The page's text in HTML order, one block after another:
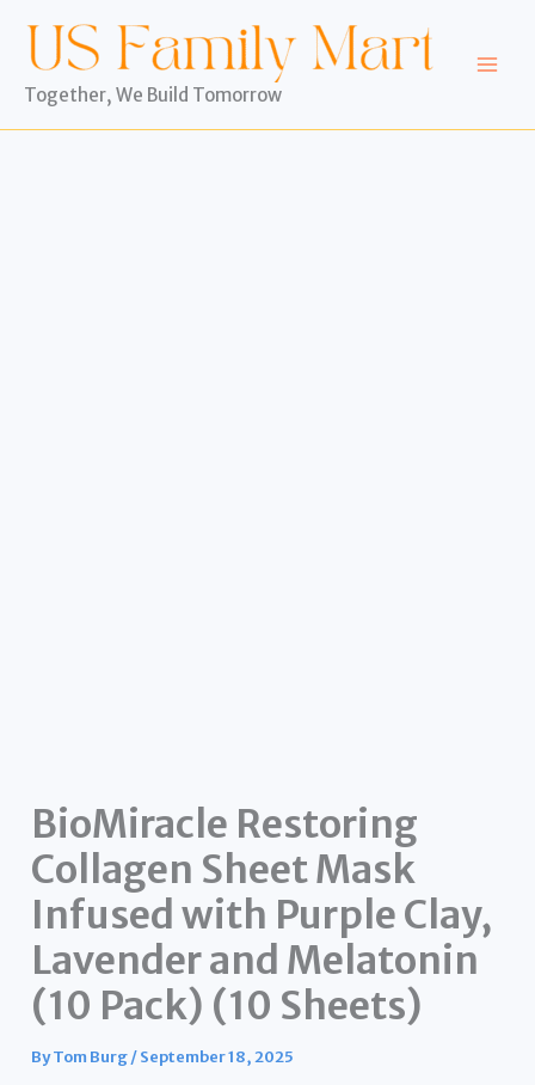
content
Together, We Build Tomorrow
BioMiracle Restoring
Collagen Sheet Mask
Infused with Purple Clay,
Lavender and Melatonin
(10 Pack) (10 Sheets)
ByTom Burg/September 18, 2025